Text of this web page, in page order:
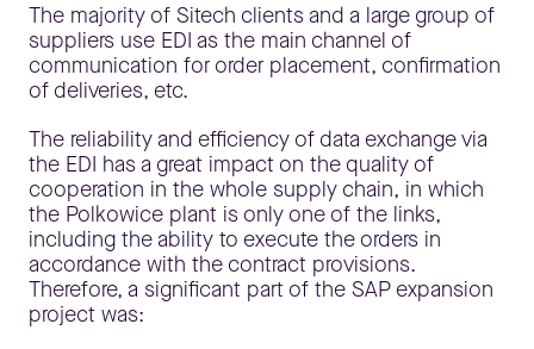
The majority of Sitech clients and a large group of
suppliers use EDI as the main channel of
communication for order placement, confirmation
of deliveries, etc.
The reliability and efficiency of data exchange via
the EDI has a great impact on the quality of
cooperation in the whole supply chain, in which
the Polkowice plant is only one of the links,
including the ability to execute the orders in
accordance with the contract provisions.
Therefore, a significant part of the SAP expansion
project was: